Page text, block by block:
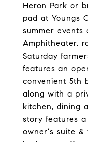
Heron Park or
pad at Youngs
summer events
Amphitheater,
Saturday
features an
convenient 5th
along with a
kitchen, dining
story features
owner's suite &